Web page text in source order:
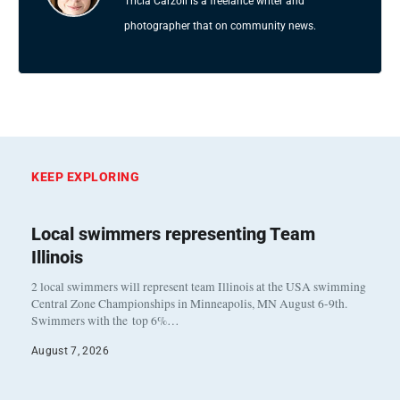
photographer that on community news.
KEEP EXPLORING
Local swimmers representing Team
Illinois
2 local swimmers will represent team Illinois at the USA swimming
Central Zone Championships in Minneapolis, MN August 6-9th.
Swimmers with the top 6%…
August 7, 2026